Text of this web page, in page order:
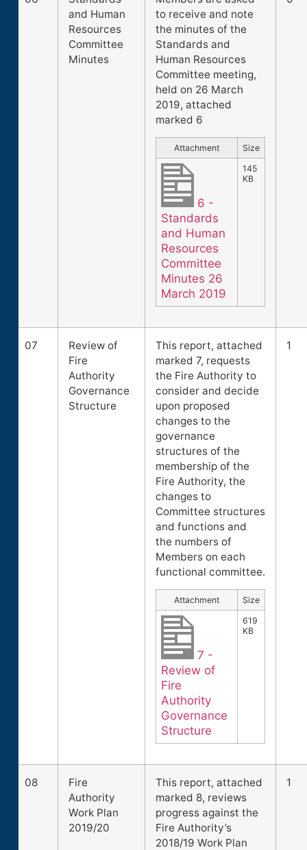
and Human
Resources
Committee
Minutes
to receive and note
the minutes of the
Standards and
Human Resources
Committee meeting,
held on 26 March
2019, attached
marked 6
Attachment Size
6 -
Standards
and Human
Resources
Committee
Minutes 26
March 2019
145
KB
07
Review of
Fire
Authority
Governance
Structure
This report, attached
marked 7, requests
the Fire Authority to
consider and decide
upon proposed
changes to the
governance
structures of the
membership of the
Fire Authority, the
changes to
Committee structures
and functions and
the numbers of
Members on each
functional committee.
Attachment Size
7 -
Review of
Fire
Authority
Governance
Structure
619
KB
1
08
Fire
Authority
Work Plan
2019/20
This report, attached
marked 8, reviews
progress against the
Fire Authority’s
2018/19 Work Plan
1